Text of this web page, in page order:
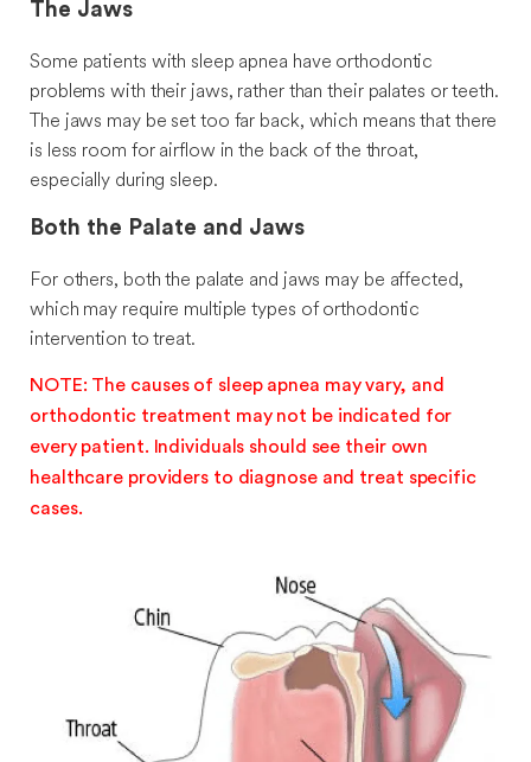
The Jaws
Some patients with sleep apnea have orthodontic
problems with their jaws, rather than their palates or teeth.
The jaws may be set too far back, which means that there
is less room for airflow in the back of the throat,
especially during sleep.
Both the Palate and Jaws
For others, both the palate and jaws may be affected,
which may require multiple types of orthodontic
intervention to treat.
NOTE: The causes of sleep apnea may vary, and
orthodontic treatment may not be indicated for
every patient. Individuals should see their own
healthcare providers to diagnose and treat specific
cases.